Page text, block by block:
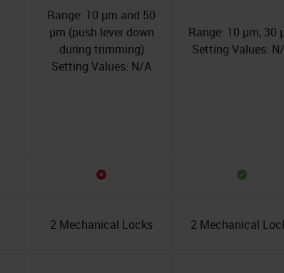
Range: 10 µm and 50
µm (push lever down
during trimming)
Setting Values: N/A
Range: 10 µm, 30
Setting Values:
2 Mechanical Locks 2 Mechanical